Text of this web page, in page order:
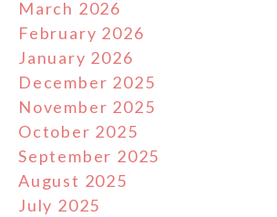
March 2026
February 2026
January 2026
December 2025
November 2025
October 2025
September 2025
August 2025
July 2025